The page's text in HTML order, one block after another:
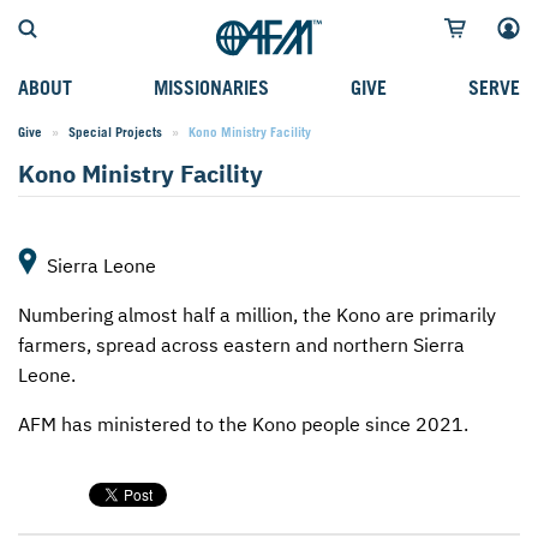
ABOUT
WHO WE SERVE
WHY WE GO
LEADERSHIP
FAQS
AFM CHURCH-PLANTING MODEL
RESOURCES
AFM CENTER
MISSIONARIES
FIELD STORIES
CAREER MISSIONARIES
SPEAKING APPOINTMENT CALENDAR
GIVE
AFM GO FUND
MISSIONARY PROJECTS
CHILDREN'S ED FUND
MAKE A PLEDGE
FUNDRAISING EXPLAINED
PLANNED GIVING
INTERNATIONAL GIVING OPTIONS
SERVE
TYPES OF SERVICE
MISSION OPPORTUNITIES
MISSION SERVICE FAQS
TRAINING
Give Special Projects Current:
Kono Ministry Facility
Kono Ministry Facility
Sierra Leone
Numbering almost half a million, the Kono are primarily
farmers, spread across eastern and northern Sierra
Leone.
AFM has ministered to the Kono people since 2021.